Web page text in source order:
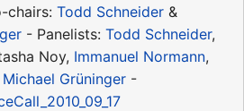
chairs: Todd Schneider &
- Panelists: Todd Schneider,
Noy, Immanuel Normann,
Michael Grüninger -